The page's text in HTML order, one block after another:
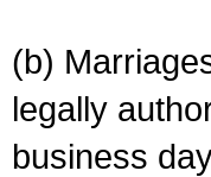
(b)
legally
business